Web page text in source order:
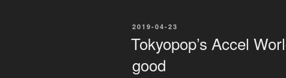
POSTED
2019-04-23
Tokyopop’s Accel
good